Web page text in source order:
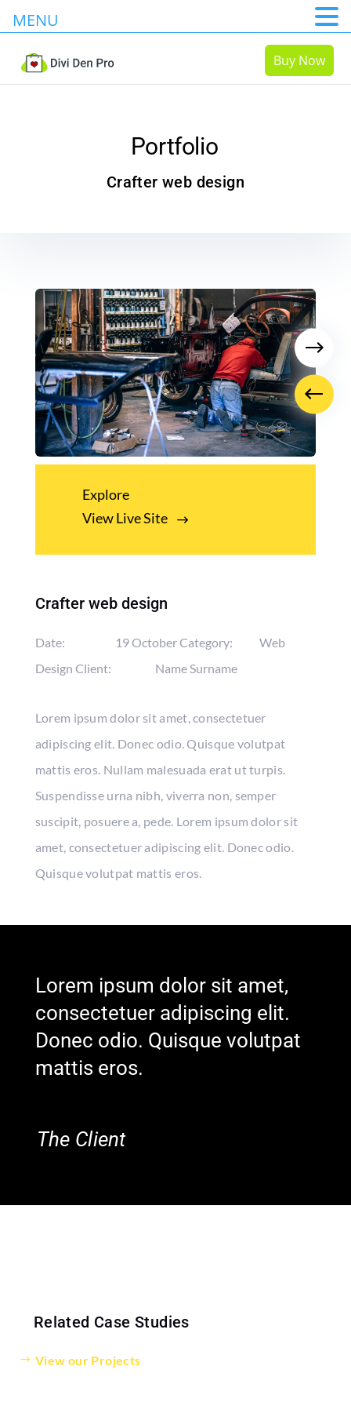
Buy Now
Portfolio
Crafter web design
Explore
View Live Site
Crafter web design
Date: 19 OctoberCategory:
Web
Design Client: Name Surname
Lorem ipsum dolor sit amet, consectetuer
adipiscing elit. Donec odio. Quisque volutpat
mattis eros. Nullam malesuada erat ut turpis.
Suspendisse urna nibh, viverra non, semper
suscipit, posuere a, pede. Lorem ipsum dolor sit
amet, consectetuer adipiscing elit. Donec odio.
Quisque volutpat mattis eros.
Lorem ipsum dolor sit amet,
consectetuer adipiscing elit.
Donec odio. Quisque volutpat
mattis eros.
The Client
Related Case Studies
View our Projects
MENU